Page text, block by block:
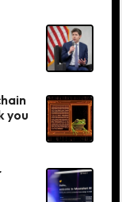
you